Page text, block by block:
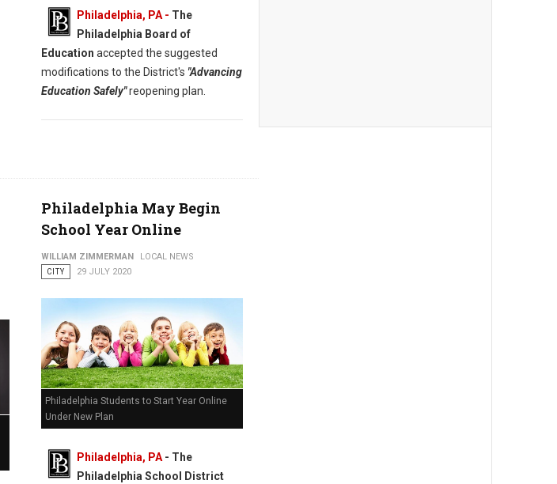
Philadelphia, PA - The
Philadelphia Board of
Education accepted the suggested
modifications to the District's "Advancing
Education Safely"reopening plan.
Philadelphia May Begin
School Year Online
WILLIAM ZIMMERMAN
LOCAL NEWS
CITY
29 JULY 2020
Philadelphia Students to Start Year Online
Under New Plan
Philadelphia, PA- The
Philadelphia School District